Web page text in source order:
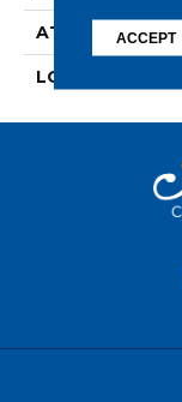
ATTACHED PAD
LOOK
ACCEPT